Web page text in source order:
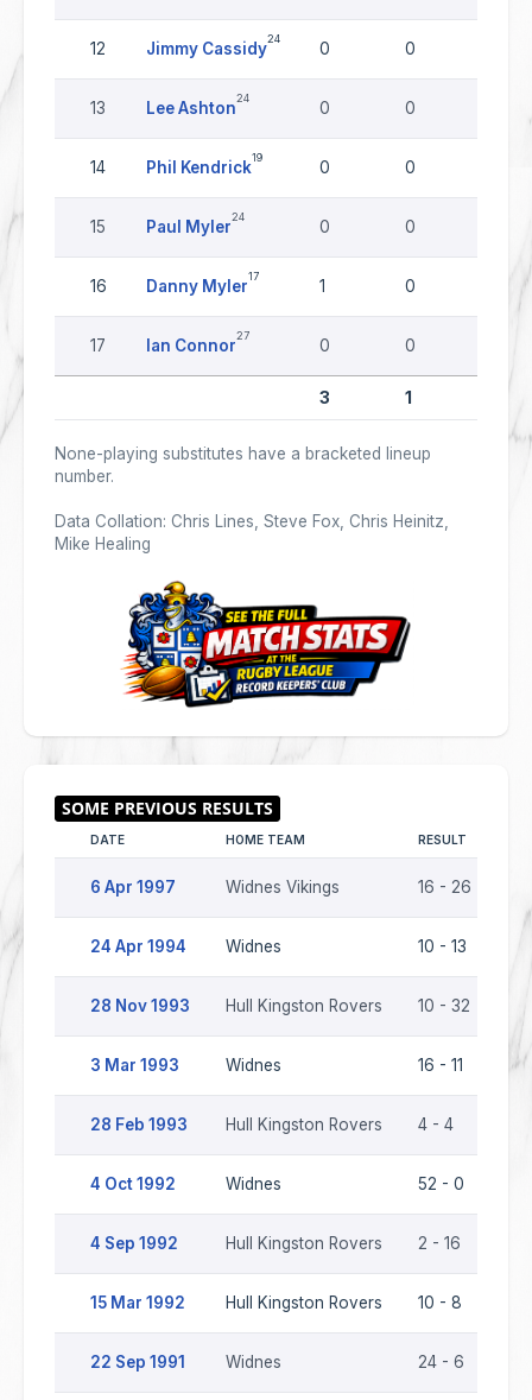
12 Jimmy Cassidy
24
0 0
13 Lee Ashton
24
0 0
14 Phil Kendrick
19
0 0
15 Paul Myler
24
0 0
16 Danny Myler
17
1 0
17 Ian Connor
27
0 0
3 1
None-playing substitutes have a bracketed lineup
number.
Data Collation: Chris Lines, Steve Fox, Chris Heinitz,
Mike Healing
DATE HOME TEAM RESULT
6 Apr 1997 Widnes Vikings 16 - 26
24 Apr 1994 Widnes 10 - 13
28 Nov 1993 Hull Kingston Rovers 10 - 32
3 Mar 1993 Widnes 16 - 11
28 Feb 1993 Hull Kingston Rovers 4 - 4
4 Oct 1992 Widnes 52 - 0
4 Sep 1992 Hull Kingston Rovers 2 - 16
15 Mar 1992 Hull Kingston Rovers 10 - 8
22 Sep 1991 Widnes 24 - 6